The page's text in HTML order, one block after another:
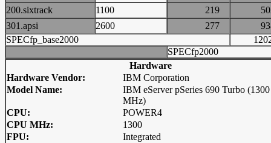
200.sixtrack
1100 219
301.apsi
2600 277
SPECfp_base2000
SPECfp2000
Hardware
Hardware Vendor:
IBM Corporation
Model Name:
IBM eServer pSeries 690 Turbo (1300
MHz)
CPU:
POWER4
CPU MHz:
1300
FPU:
Integrated